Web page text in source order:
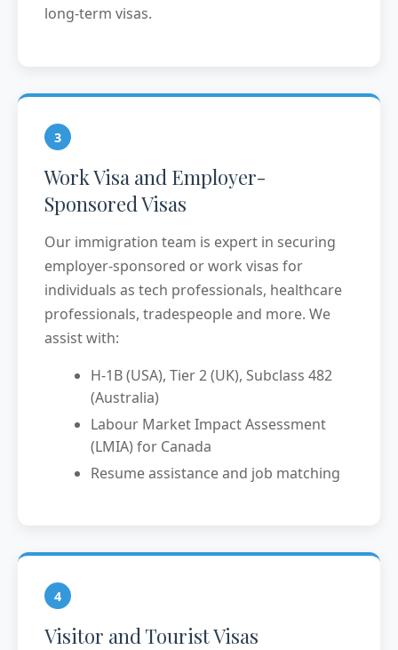
long-term visas.
3
Work Visa and Employer-
Sponsored Visas
Our immigration team is expert in securing
employer-sponsored or work visas for
individuals as tech professionals, healthcare
professionals, tradespeople and more. We
assist with:
H-1B (USA), Tier 2 (UK), Subclass 482
(Australia)
Labour Market Impact Assessment
(LMIA) for Canada
Resume assistance and job matching
4
Visitor and Tourist Visas